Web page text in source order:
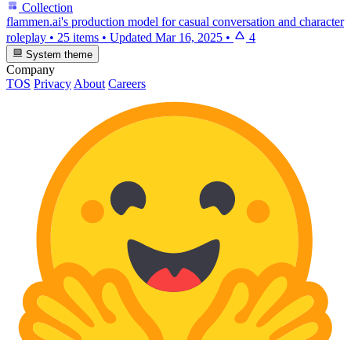
Collection
flammen.ai's production model for casual conversation and character
roleplay • 25 items • Updated Mar 16, 2025 • 4
System theme
Company
TOS Privacy About Careers